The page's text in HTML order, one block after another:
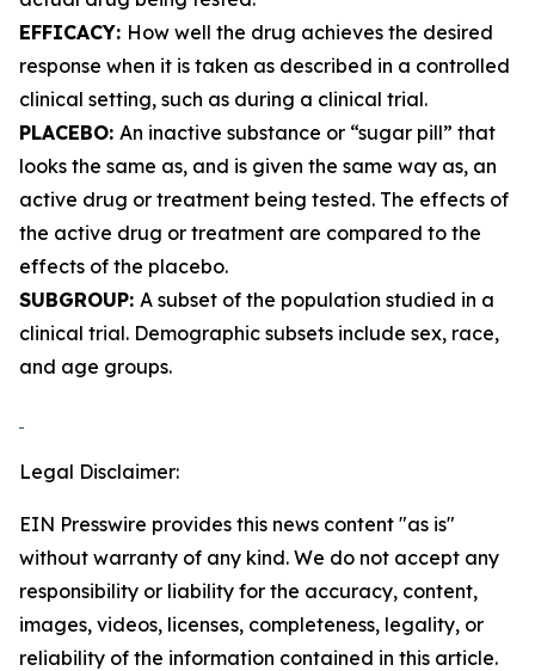
EFFICACY: How well the drug achieves the desired
response when it is taken as described in a controlled
clinical setting, such as during a clinical trial.
PLACEBO: An inactive substance or “sugar pill” that
looks the same as, and is given the same way as, an
active drug or treatment being tested. The effects of
the active drug or treatment are compared to the
effects of the placebo.
SUBGROUP: A subset of the population studied in a
clinical trial. Demographic subsets include sex, race,
and age groups.
Legal Disclaimer:
EIN Presswire provides this news content "as is"
without warranty of any kind. We do not accept any
responsibility or liability for the accuracy, content,
images, videos, licenses, completeness, legality, or
reliability of the information contained in this article.